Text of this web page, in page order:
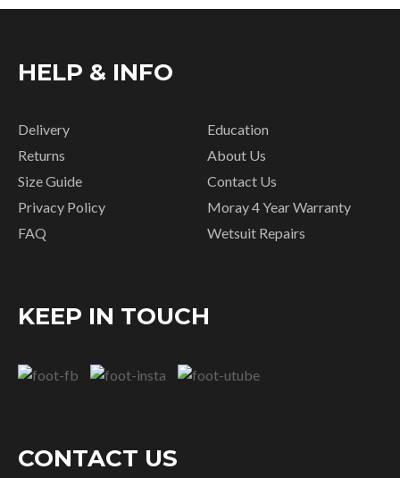
HELP & INFO
Delivery
Returns
Size Guide
Privacy Policy
FAQ
Education
About Us
Contact Us
Moray 4 Year Warranty
Wetsuit Repairs
KEEP IN TOUCH
CONTACT US